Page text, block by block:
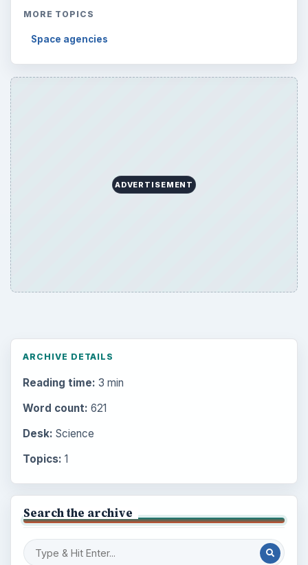
MORE TOPICS
Space agencies
ADVERTISEMENT
ARCHIVE DETAILS
Reading time: 3 min
Word count: 621
Desk: Science
Topics: 1
Search the archive